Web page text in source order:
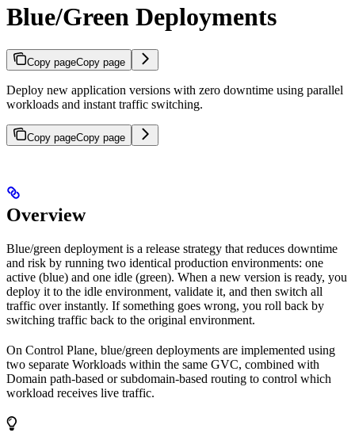
Blue/Green Deployments
Copy pageCopy page
Deploy new application versions with zero downtime using parallel
workloads and instant traffic switching.
Copy pageCopy page
Overview
Blue/green deployment is a release strategy that reduces downtime
and risk by running two identical production environments: one
active (blue) and one idle (green). When a new version is ready, you
deploy it to the idle environment, validate it, and then switch all
traffic over instantly. If something goes wrong, you roll back by
switching traffic back to the original environment.
On Control Plane, blue/green deployments are implemented using
two separate Workloads within the same GVC, combined with
Domain path-based or subdomain-based routing to control which
workload receives live traffic.